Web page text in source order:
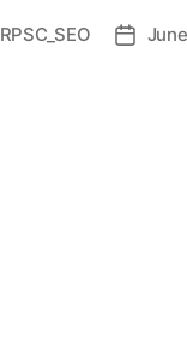
RPSC_SEO